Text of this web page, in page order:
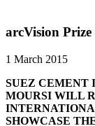
arcVision
1 March 2015
SUEZ CEMENT
MOURSI WILL
SHOWCASE